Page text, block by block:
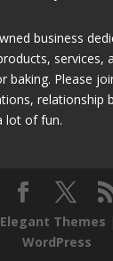
business
services,
baking. Please
relationship
lot of fun.
Elegant Themes
WordPress